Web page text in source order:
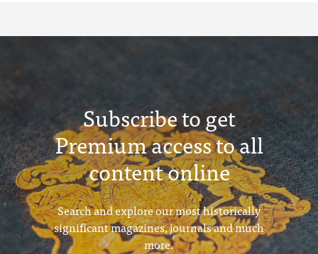
Subscribe to get
Premium access to all
content online
Search and explore our most historically
significant magazines, journals and much
more.